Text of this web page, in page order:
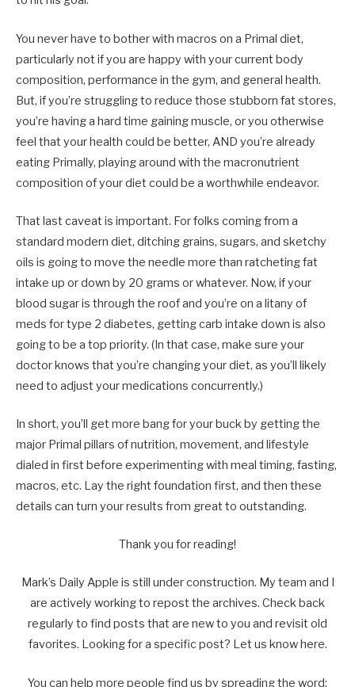
You never have to bother with macros on a Primal diet,
particularly not if you are happy with your current body
composition, performance in the gym, and general health.
But, if you’re struggling to reduce those stubborn fat stores,
you’re having a hard time gaining muscle, or you otherwise
feel that your health could be better, AND you’re already
eating Primally, playing around with the macronutrient
composition of your diet could be a worthwhile endeavor.
That last caveat is important. For folks coming from a
standard modern diet, ditching grains, sugars, and sketchy
oils is going to move the needle more than ratcheting fat
intake up or down by 20 grams or whatever. Now, if your
blood sugar is through the roof and you’re on a litany of
meds for type 2 diabetes, getting carb intake down is also
going to be a top priority. (In that case, make sure your
doctor knows that you’re changing your diet, as you’ll likely
need to adjust your medications concurrently.)
In short, you’ll get more bang for your buck by getting the
major Primal pillars of nutrition, movement, and lifestyle
dialed in first before experimenting with meal timing, fasting,
macros, etc. Lay the right foundation first, and then these
details can turn your results from great to outstanding.
Thank you for reading!
Mark’s Daily Apple is still under construction. My team and I
are actively working to repost the archives. Check back
regularly to find posts that are new to you and revisit old
favorites. Looking for a specific post? Let us know here.
You can help more people find us by spreading the word: